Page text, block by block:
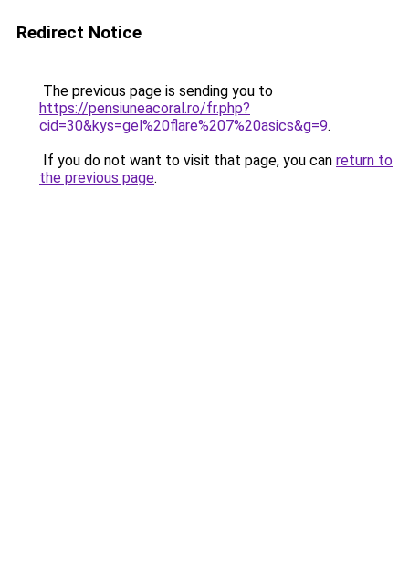
Redirect Notice
The previous page is sending you to
https://pensiuneacoral.ro/fr.php?
cid=30&kys=gel%20flare%207%20asics&g=9.
If you do not want to visit that page, you can return to
the previous page.